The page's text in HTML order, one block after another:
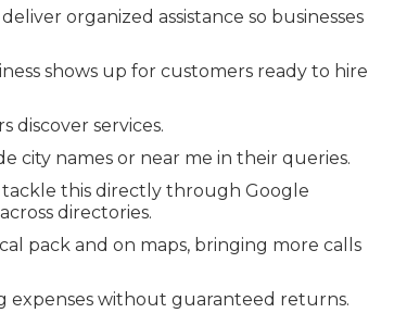
deliver organized assistance so businesses
shows up for customers ready to hire
discover services.
city names or near me in their queries.
tackle this directly through Google
directories.
pack and on maps, bringing more calls
expenses without guaranteed returns.